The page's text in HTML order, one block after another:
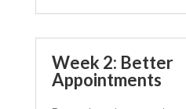
Week 2: Better
Appointments